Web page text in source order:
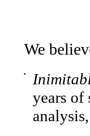
We
•
years of